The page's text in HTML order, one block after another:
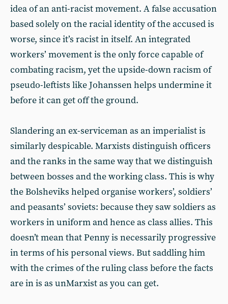
idea of an anti-racist movement. A false accusation
based solely on the racial identity of the accused is
worse, since it’s racist in itself. An integrated
workers’ movement is the only force capable of
combating racism, yet the upside-down racism of
pseudo-leftists like Johanssen helps undermine it
before it can get off the ground.
Slandering an ex-serviceman as an imperialist is
similarly despicable. Marxists distinguish officers
and the ranks in the same way that we distinguish
between bosses and the working class. This is why
the Bolsheviks helped organise workers’, soldiers’
and peasants’ soviets: because they saw soldiers as
workers in uniform and hence as class allies. This
doesn’t mean that Penny is necessarily progressive
in terms of his personal views. But saddling him
with the crimes of the ruling class before the facts
are in is as unMarxist as you can get.